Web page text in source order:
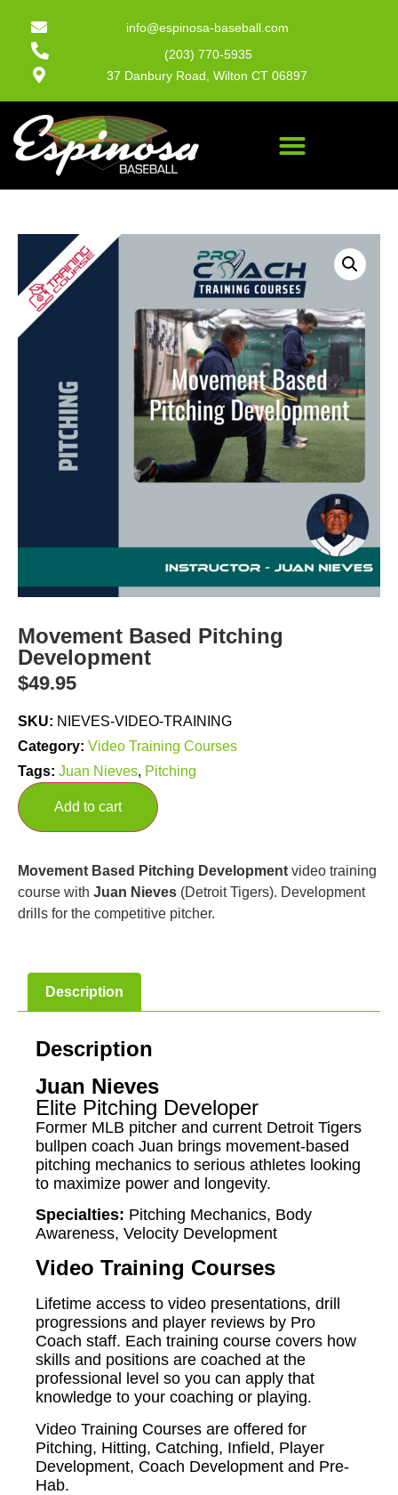
info@espinosa-baseball.com
(203) 770-5935
37 Danbury Road, Wilton CT 06897
Movement Based Pitching
Development
$49.95
SKU: NIEVES-VIDEO-TRAINING
Category: Video Training Courses
Tags: Juan Nieves, Pitching
Add to cart
Movement Based Pitching Development video training
course with Juan Nieves (Detroit Tigers). Development
drills for the competitive pitcher.
Description
Description
Juan Nieves
Elite Pitching Developer
Former MLB pitcher and current Detroit Tigers
bullpen coach Juan brings movement-based
pitching mechanics to serious athletes looking
to maximize power and longevity.
Specialties: Pitching Mechanics, Body
Awareness, Velocity Development
Video Training Courses
Lifetime access to video presentations, drill
progressions and player reviews by Pro
Coach staff. Each training course covers how
skills and positions are coached at the
professional level so you can apply that
knowledge to your coaching or playing.
Video Training Courses are offered for
Pitching, Hitting, Catching, Infield, Player
Development, Coach Development and Pre-
Hab.